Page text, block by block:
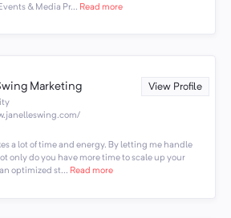
& Media Pr... Read more
Marketing View Profile
a lot of time and energy. By letting me handle
only do you have more time to scale up your
optimized st... Read more